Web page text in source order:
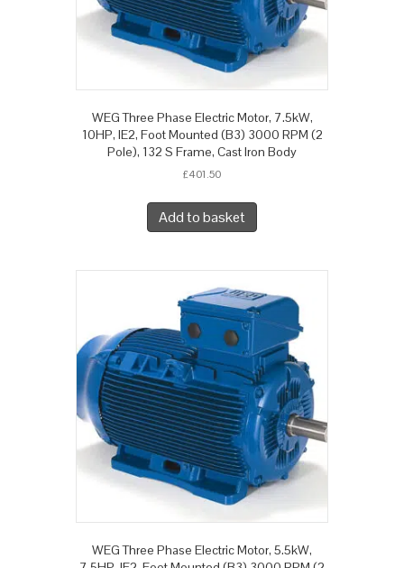
WEG Three Phase Electric Motor, 7.5kW,
10HP, IE2, Foot Mounted (B3) 3000 RPM (2
Pole), 132 S Frame, Cast Iron Body
£401.50
Add to basket
WEG Three Phase Electric Motor, 5.5kW,